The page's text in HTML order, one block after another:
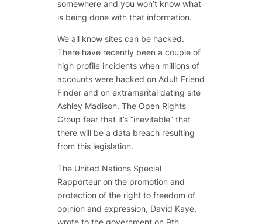
somewhere and you won’t know what
is being done with that information.
We all know sites can be hacked.
There have recently been a couple of
high profile incidents when millions of
accounts were hacked on Adult Friend
Finder and on extramarital dating site
Ashley Madison. The Open Rights
Group fear that it’s “inevitable” that
there will be a data breach resulting
from this legislation.
The United Nations Special
Rapporteur on the promotion and
protection of the right to freedom of
opinion and expression, David Kaye,
wrote to the government on 9th